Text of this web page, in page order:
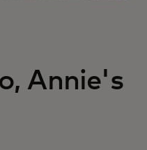
Annie's